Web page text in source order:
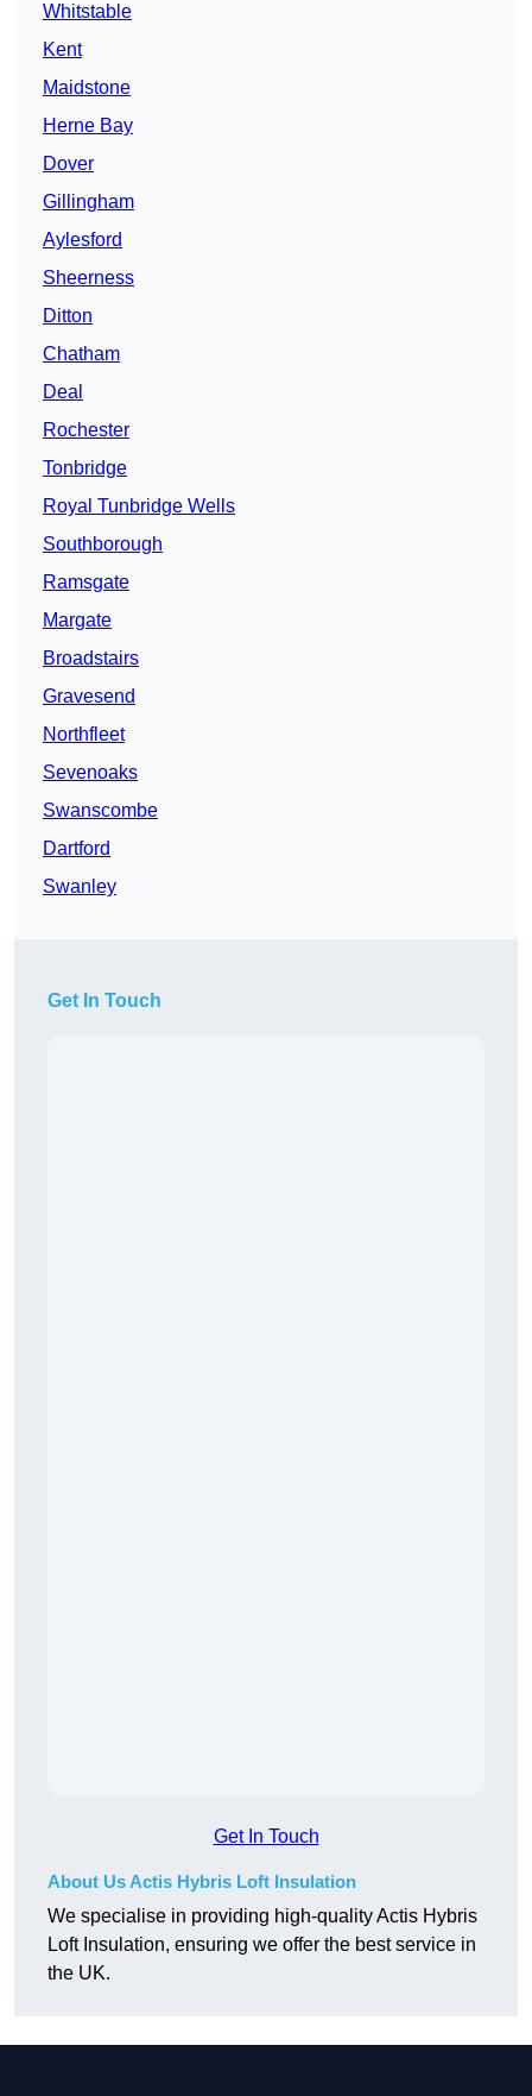
Whitstable
Kent
Maidstone
Herne Bay
Dover
Gillingham
Aylesford
Sheerness
Ditton
Chatham
Deal
Rochester
Tonbridge
Royal Tunbridge Wells
Southborough
Ramsgate
Margate
Broadstairs
Gravesend
Northfleet
Sevenoaks
Swanscombe
Dartford
Swanley
Get In Touch
Get In Touch
About Us Actis Hybris Loft Insulation
We specialise in providing high-quality Actis Hybris
Loft Insulation, ensuring we offer the best service in
the UK.